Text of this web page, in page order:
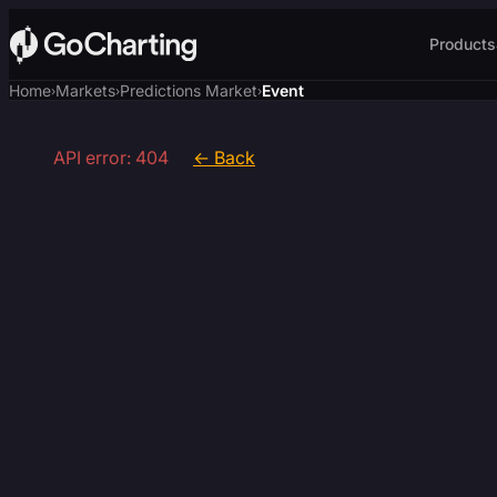
Products
Home›Markets›Predictions Market›Event
API error: 404 ← Back